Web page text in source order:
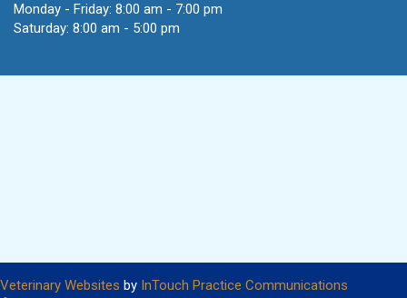
Monday - Friday: 8:00 am - 7:00 pm
Saturday: 8:00 am - 5:00 pm
Veterinary Websites (opens in a new window)
by InTouch Practice Communications